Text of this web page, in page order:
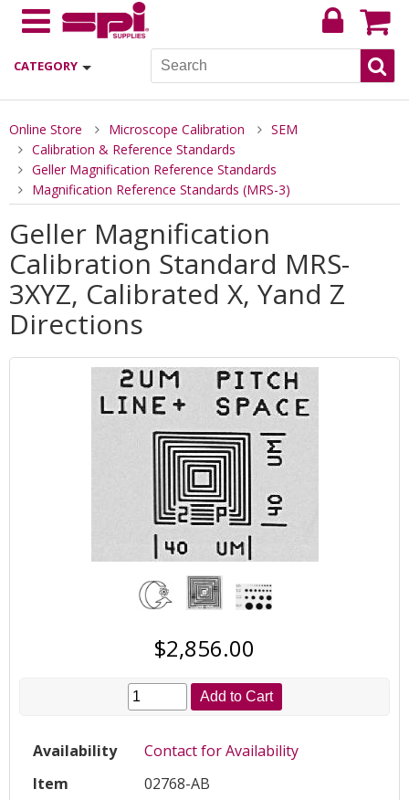
CATEGORY
Online Store Microscope Calibration
SEM
Calibration & Reference Standards
Geller Magnification Reference Standards
Magnification Reference Standards (MRS-3)
Geller Magnification
Calibration Standard MRS-
3XYZ, Calibrated X, Yand Z
Directions
$2,856.00
Add to Cart
Availability
Contact for Availability
Item
02768-AB